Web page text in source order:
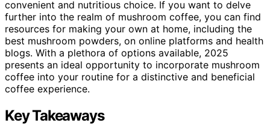
convenient and nutritious choice. If you want to delve
further into the realm of mushroom coffee, you can find
resources for making your own at home, including the
best mushroom powders, on online platforms and health
blogs. With a plethora of options available, 2025
presents an ideal opportunity to incorporate mushroom
coffee into your routine for a distinctive and beneficial
coffee experience.
Key Takeaways